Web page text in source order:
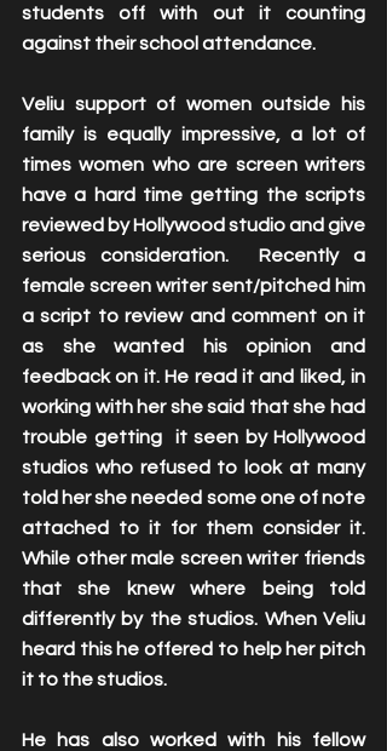
students off with out it counting
against their school attendance.
Veliu support of women outside his
family is equally impressive, a lot of
times women who are screen writers
have a hard time getting the scripts
reviewed by Hollywood studio and give
serious consideration.  Recently a
female screen writer sent/pitched him
a script to review and comment on it
as she wanted his opinion and
feedback on it. He read it and liked, in
working with her she said that she had
trouble getting  it seen by Hollywood
studios who refused to look at many
told her she needed some one of note
attached to it for them consider it.
While other male screen writer friends
that she knew where being told
differently by the studios. When Veliu
heard this he offered to help her pitch
it to the studios.
He has also worked with his fellow